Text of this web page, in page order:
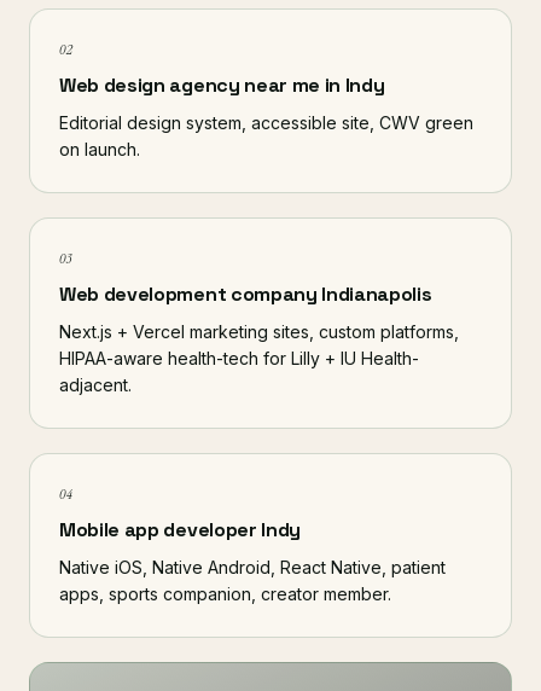
02
Web design agency near me in Indy
Editorial design system, accessible site, CWV green
on launch.
03
Web development company Indianapolis
Next.js + Vercel marketing sites, custom platforms,
HIPAA-aware health-tech for Lilly + IU Health-
adjacent.
04
Mobile app developer Indy
Native iOS, Native Android, React Native, patient
apps, sports companion, creator member.